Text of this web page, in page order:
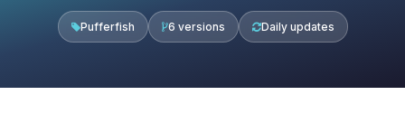
Pufferfish 6 versions Daily updates